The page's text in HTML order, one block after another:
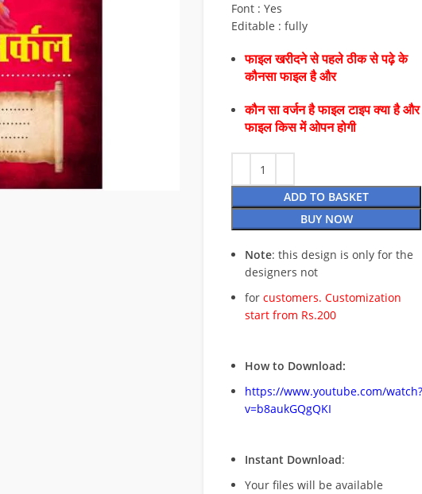
Font : Yes
Editable : fully
फाइल खरीदने से पहले ठीक से पढ़े के
कौनसा फाइल है और
कौन सा वर्जन है फाइल टाइप क्या है और
फाइल किस में ओपन होगी
ADD TO BASKET
BUY NOW
Note: this design is only for the
designers not
for customers. Customization
start from Rs.200
How to Download:
https://www.youtube.com/watch?
v=b8aukGQgQKI
Instant Download:
Your files will be available